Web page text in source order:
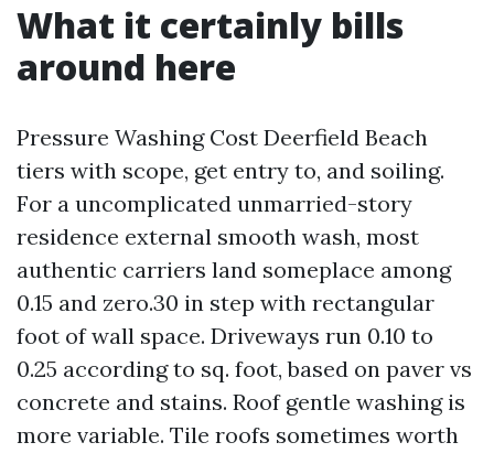
What it certainly bills
around here
Pressure Washing Cost Deerfield Beach
tiers with scope, get entry to, and soiling.
For a uncomplicated unmarried-story
residence external smooth wash, most
authentic carriers land someplace among
0.15 and zero.30 in step with rectangular
foot of wall space. Driveways run 0.10 to
0.25 according to sq. foot, based on paver vs
concrete and stains. Roof gentle washing is
more variable. Tile roofs sometimes worth